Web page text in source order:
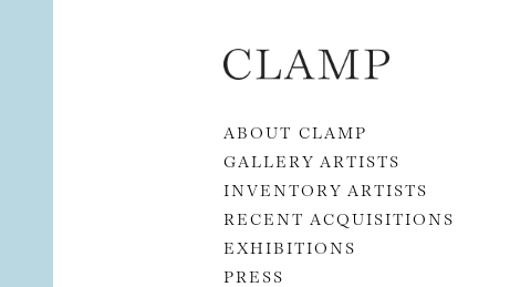
Skip to content
ABOUT CLAMP
GALLERY ARTISTS
INVENTORY ARTISTS
RECENT ACQUISITIONS
EXHIBITIONS
PRESS